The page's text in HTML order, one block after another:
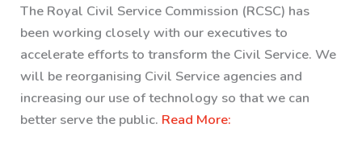
The Royal Civil Service Commission (RCSC) has
been working closely with our executives to
accelerate efforts to transform the Civil Service. We
will be reorganising Civil Service agencies and
increasing our use of technology so that we can
better serve the public. Read More: